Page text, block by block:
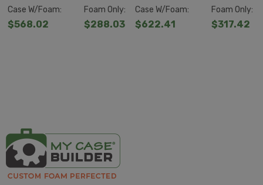
Case W/Foam:
$568.02
Foam Only:
$288.03
Case W/Foam:
$622.41
Foam Only:
$317.42